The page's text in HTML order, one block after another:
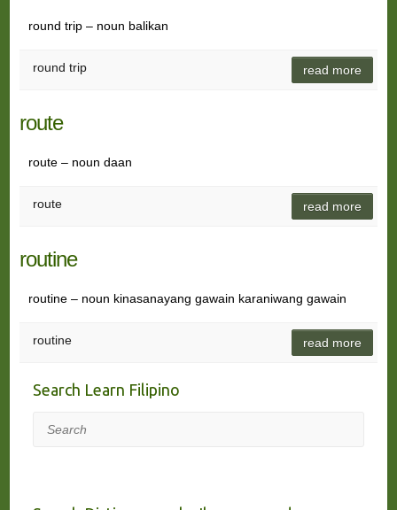
round trip – noun balikan
round trip read more
route
route – noun daan
route read more
routine
routine – noun kinasanayang gawain karaniwang gawain
routine read more
Search Learn Filipino
Search